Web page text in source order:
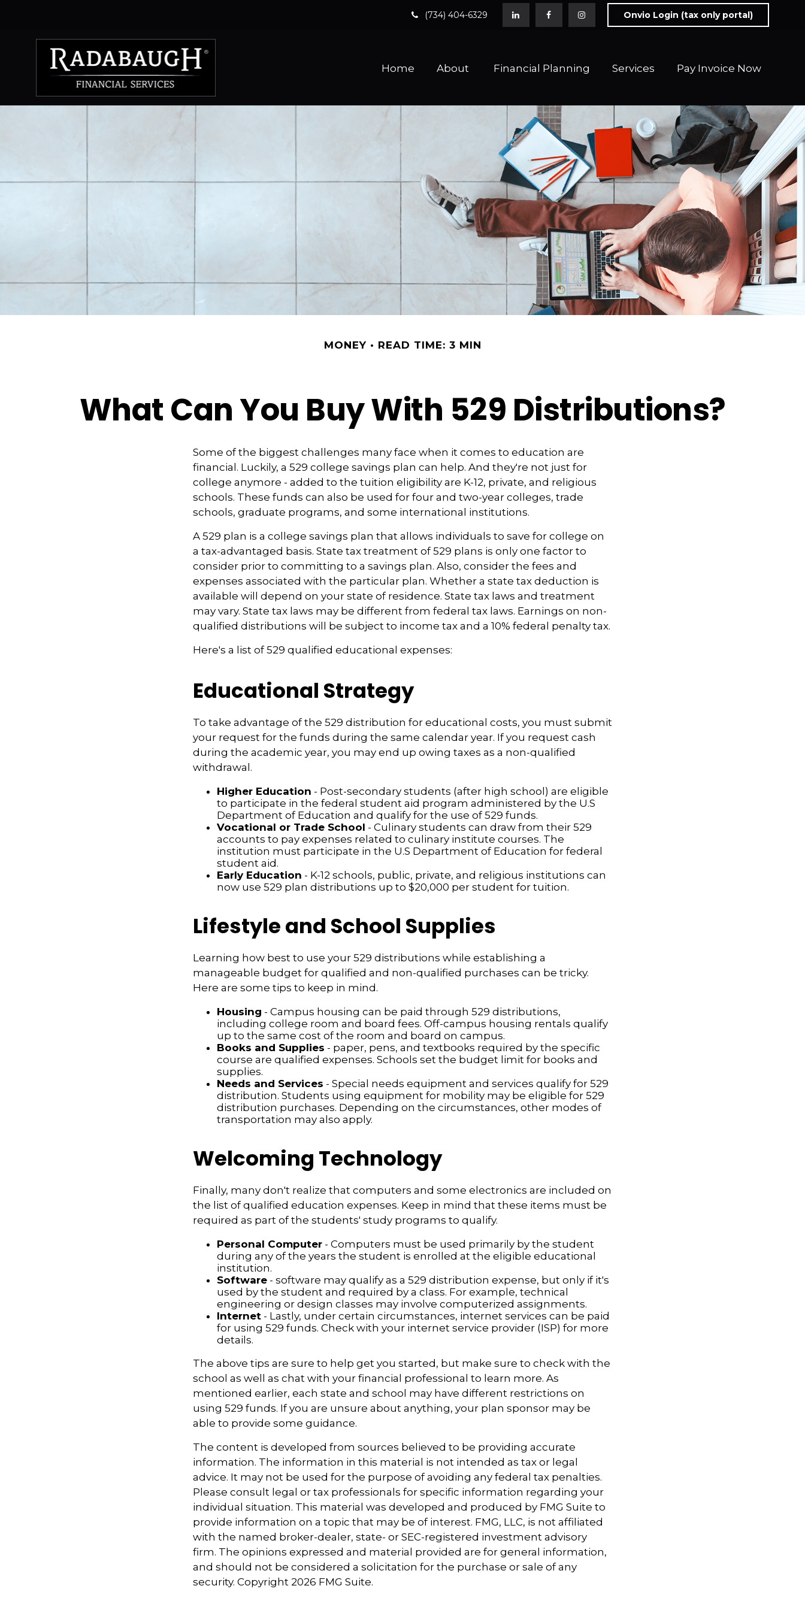
(734) 404-6329 Onvio Login (tax only portal)
Home About Financial Planning Services Pay Invoice Now
MONEY READ TIME: 3 MIN
What Can You Buy With 529 Distributions?
Some of the biggest challenges many face when it comes to education are
financial. Luckily, a 529 college savings plan can help. And they're not just for
college anymore - added to the tuition eligibility are K-12, private, and religious
schools. These funds can also be used for four and two-year colleges, trade
schools, graduate programs, and some international institutions.
A 529 plan is a college savings plan that allows individuals to save for college on
a tax-advantaged basis. State tax treatment of 529 plans is only one factor to
consider prior to committing to a savings plan. Also, consider the fees and
expenses associated with the particular plan. Whether a state tax deduction is
available will depend on your state of residence. State tax laws and treatment
may vary. State tax laws may be different from federal tax laws. Earnings on non-
qualified distributions will be subject to income tax and a 10% federal penalty tax.
Here's a list of 529 qualified educational expenses:
Educational Strategy
To take advantage of the 529 distribution for educational costs, you must submit
your request for the funds during the same calendar year. If you request cash
during the academic year, you may end up owing taxes as a non-qualified
withdrawal.
Higher Education - Post-secondary students (after high school) are eligible
to participate in the federal student aid program administered by the U.S
Department of Education and qualify for the use of 529 funds.
Vocational or Trade School - Culinary students can draw from their 529
accounts to pay expenses related to culinary institute courses. The
institution must participate in the U.S Department of Education for federal
student aid.
Early Education - K-12 schools, public, private, and religious institutions can
now use 529 plan distributions up to $20,000 per student for tuition.
Lifestyle and School Supplies
Learning how best to use your 529 distributions while establishing a
manageable budget for qualified and non-qualified purchases can be tricky.
Here are some tips to keep in mind.
Housing - Campus housing can be paid through 529 distributions,
including college room and board fees. Off-campus housing rentals qualify
up to the same cost of the room and board on campus.
Books and Supplies - paper, pens, and textbooks required by the specific
course are qualified expenses. Schools set the budget limit for books and
supplies.
Needs and Services - Special needs equipment and services qualify for 529
distribution. Students using equipment for mobility may be eligible for 529
distribution purchases. Depending on the circumstances, other modes of
transportation may also apply.
Welcoming Technology
Finally, many don't realize that computers and some electronics are included on
the list of qualified education expenses. Keep in mind that these items must be
required as part of the students' study programs to qualify.
Personal Computer - Computers must be used primarily by the student
during any of the years the student is enrolled at the eligible educational
institution.
Software - software may qualify as a 529 distribution expense, but only if it's
used by the student and required by a class. For example, technical
engineering or design classes may involve computerized assignments.
Internet - Lastly, under certain circumstances, internet services can be paid
for using 529 funds. Check with your internet service provider (ISP) for more
details.
The above tips are sure to help get you started, but make sure to check with the
school as well as chat with your financial professional to learn more. As
mentioned earlier, each state and school may have different restrictions on
using 529 funds. If you are unsure about anything, your plan sponsor may be
able to provide some guidance.
The content is developed from sources believed to be providing accurate
information. The information in this material is not intended as tax or legal
advice. It may not be used for the purpose of avoiding any federal tax penalties.
Please consult legal or tax professionals for specific information regarding your
individual situation. This material was developed and produced by FMG Suite to
provide information on a topic that may be of interest. FMG, LLC, is not affiliated
with the named broker-dealer, state- or SEC-registered investment advisory
firm. The opinions expressed and material provided are for general information,
and should not be considered a solicitation for the purchase or sale of any
security. Copyright 2026 FMG Suite.